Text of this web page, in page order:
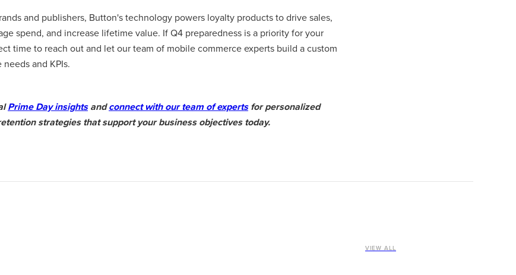
and publishers, Button's technology powers loyalty products to drive sales,
spend, and increase lifetime value. If Q4 preparedness is a priority for your
time to reach out and let our team of mobile commerce experts build a custom
and KPIs.
Prime Day insightsandconnect with our team of expertsfor personalized
strategies that support your business objectives today.
VIEW ALL